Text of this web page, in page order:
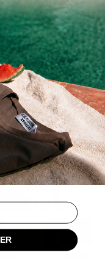
ENDLESSLY.
TODAY. THE
FROM AUGUST 15TH.